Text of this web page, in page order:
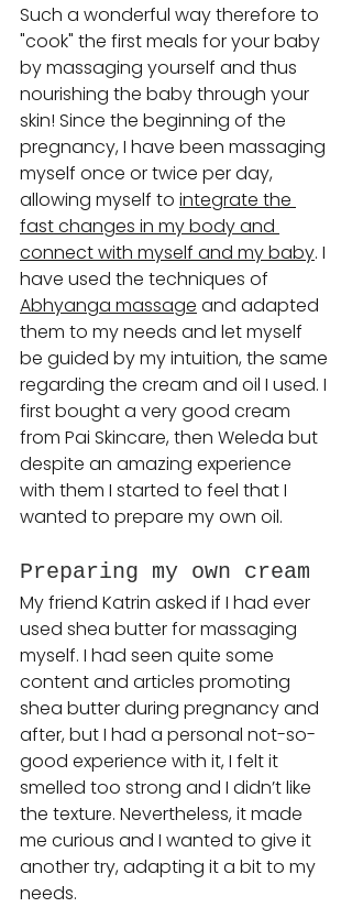
Such a wonderful way therefore to
"cook" the first meals for your baby
by massaging yourself and thus
nourishing the baby through your
skin! Since the beginning of the
pregnancy, I have been massaging
myself once or twice per day,
allowing myself to integrate the
fast changes in my body and
connect with myself and my baby. I
have used the techniques of
Abhyanga massage and adapted
them to my needs and let myself
be guided by my intuition, the same
regarding the cream and oil I used. I
first bought a very good cream
from Pai Skincare, then Weleda but
despite an amazing experience
with them I started to feel that I
wanted to prepare my own oil.
Preparing my own cream
My friend Katrin asked if I had ever
used shea butter for massaging
myself. I had seen quite some
content and articles promoting
shea butter during pregnancy and
after, but I had a personal not-so-
good experience with it, I felt it
smelled too strong and I didn’t like
the texture. Nevertheless, it made
me curious and I wanted to give it
another try, adapting it a bit to my
needs.